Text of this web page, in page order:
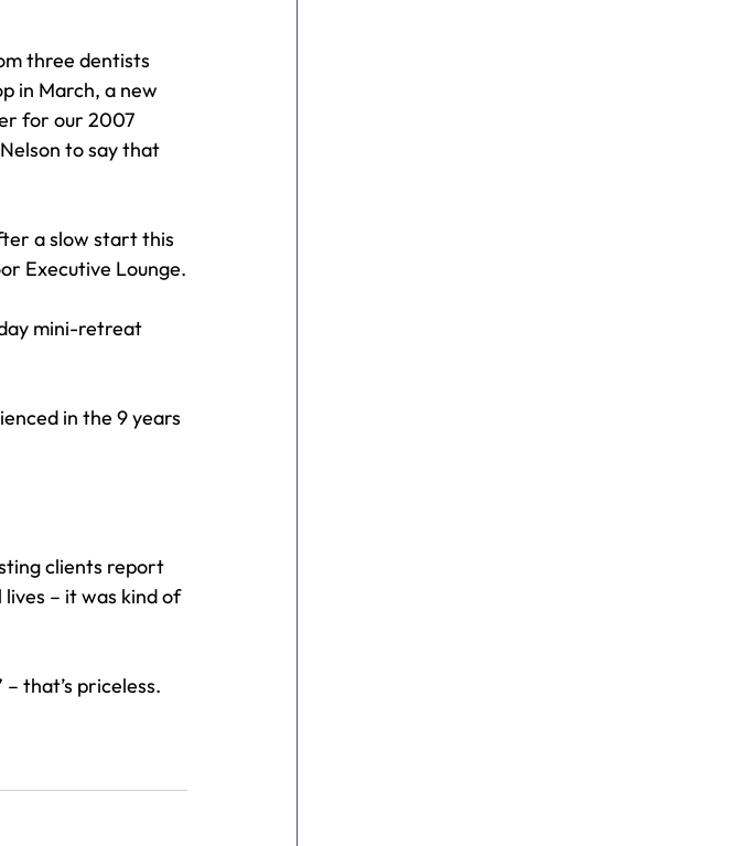
Perfect Imperfectionist
Digital Dentistry
three dentists
in March, a new
for our 2007
to say that
a slow start this
Executive Lounge.
mini-retreat
in the 9 years
clients report
– it was kind of
that’s priceless.